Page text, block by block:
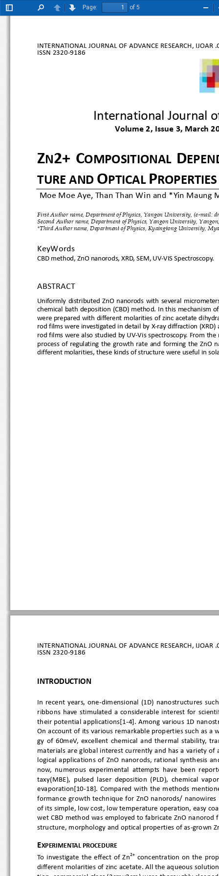
Toggle
PreviousNext
Page:
of 5
INTERNATIONAL JOURNAL OF ADVANCE
ISSN 2320-9186
International
Volume 2, Issue 3, March
ZN2+ C OMPOSITIONAL D
TURE AND O PTICAL P
Moe Moe Aye, Than Than Win and *Yin Maung
First Author name, Department of Physics, Yangon University, (e -mail:
Second Author name, Department of Physics, Yangon University,
*Third Author name, Department of Physics, Kyaingtong University,
KeyWords
CBD method , Z nO nanorods, XRD, SEM, UV-VIS Spectroscopy.
ABSTRACT
Uniformly
distributed  ZnO  nanorods  with  several
chemical bath deposition (CBD) metho d. In this
were prepared with different molarities of zinc acetate
rod films were investigated in detail by X
-ray diffraction
rod films were also studied by UV -Vis spectroscopy. From
process  of  regulating  the  growth  rate  and  forming  the
different molarities, these kinds of structure were useful in
INTERNATIONAL JOURNAL OF ADVANCE
ISSN 2320-9186
INTRODUCTION
In  recent  years,  one
-dimensional  (1D)
ribbons  have  stimulated  a  considerable  interest  for
their potential applications[1
-4]. Among various 1D
On account of its various remarkable properties such
gy  of  60meV,  excellent  chemical  and  thermal
materials are global interest currently and has a variety
logical  applications  of  ZnO  nanorods,  rational
now,  numerous  experimental  attempts  have  been
taxy(MBE),  pulsed  laser  deposition  (PLD),  chemical
evaporation[10
-18].  Compared  with  the  methods
forman
ce growth technique for ZnO nanorods/
of its simple, low cost, low temperature operation, easy
wet CBD method was employed to fabricate ZnO
stru cture, morphology and optical properties of as-grown
E XPERIMENTAL PROCEDUR
E
To  investigate  the  effect  of  Zn2+
concentration  on
different molarities of zinc acetate. All the aqueous